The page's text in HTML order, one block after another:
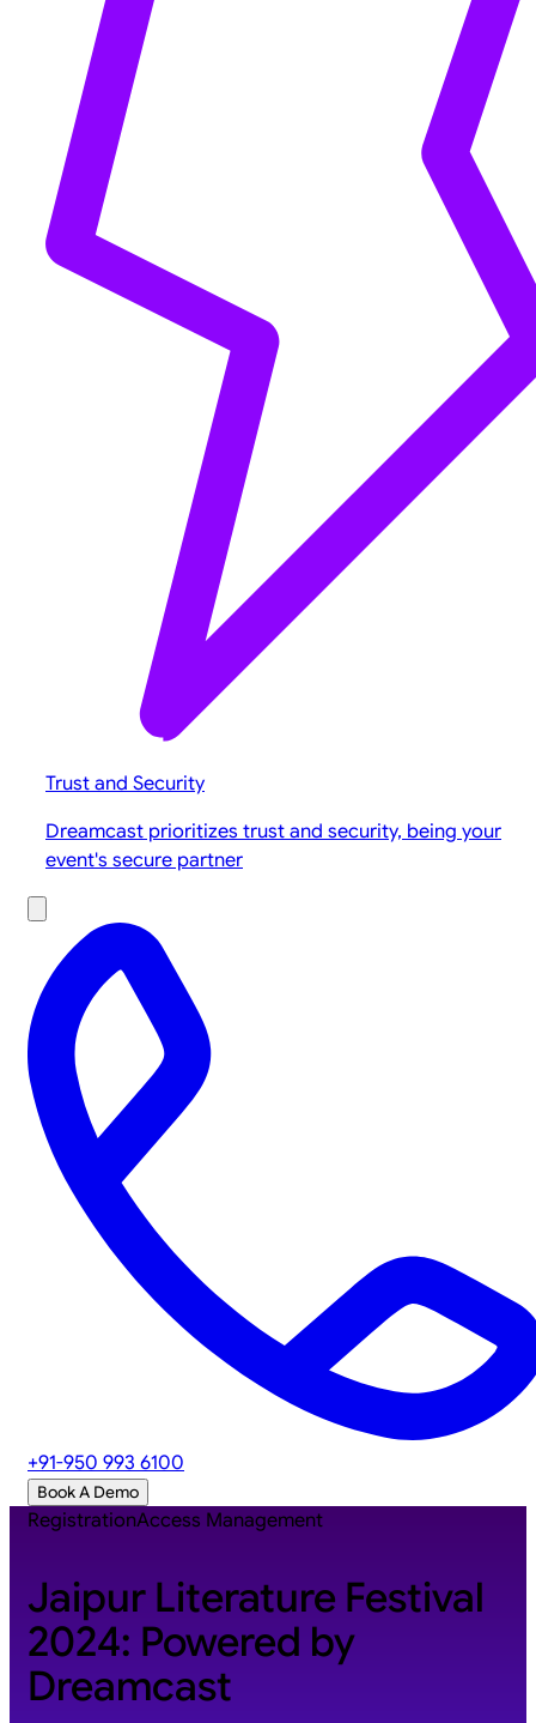
Trust and Security
Dreamcast prioritizes trust and security, being your
event's secure partner
+91-950 993 6100
Book A Demo
RegistrationAccess Management
Jaipur Literature Festival
2024: Powered by
Dreamcast